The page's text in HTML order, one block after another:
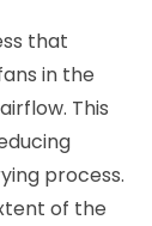
that
in the
This
process.
of the